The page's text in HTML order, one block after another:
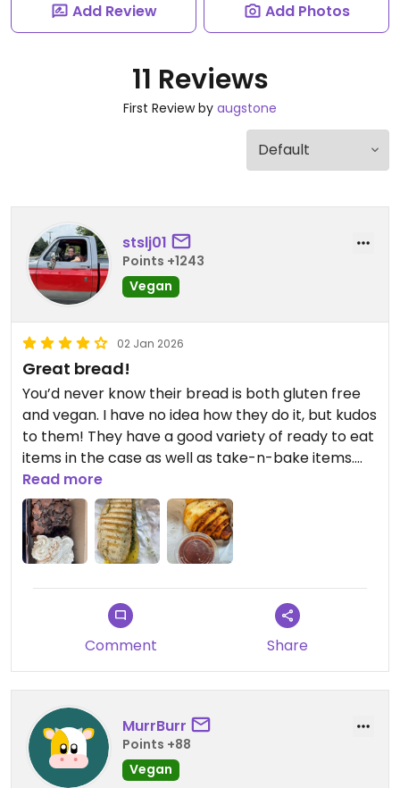
Add Review Add Photos
11 Reviews
First Review by augstone
stslj01
Points +1243
Vegan
02 Jan 2026
Great bread!
You’d never know their bread is both gluten free
and vegan. I have no idea how they do it, but kudos
to them! They have a good variety of ready to eat
items in the case as well as take-n-bake items.
The baked sweets and savory items were both
good.
Updated from previous review on 2026-01-02
Read more
Comment Share
MurrBurr
Points +88
Vegan